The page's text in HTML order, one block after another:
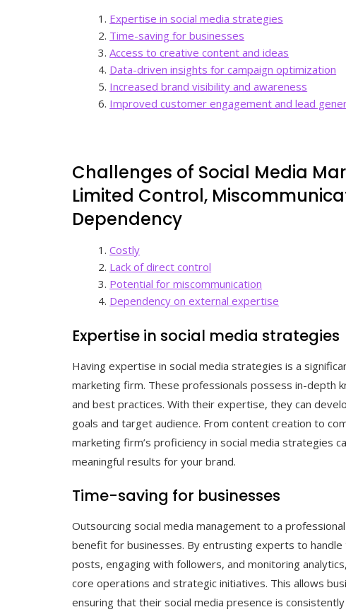
Expertise in social media strategies
Time-saving for businesses
Access to creative content and ideas
Data-driven insights for campaign optimization
Increased brand visibility and awareness
Improved customer engagement and lead
Challenges of Social Media
Limited Control,
Dependency
Costly
Lack of direct control
Potential for miscommunication
Dependency on external expertise
Expertise in social media strategies
Having expertise in social media strategies is a
marketing firm. These professionals possess in-depth
and best practices. With their expertise, they can
goals and target audience. From content creation to
marketing firm’s proficiency in social media strategies
meaningful results for your brand.
Time-saving for businesses
Outsourcing social media management to a
benefit for businesses. By entrusting experts to
posts, engaging with followers, and monitoring
core operations and strategic initiatives. This allows
ensuring that their social media presence is